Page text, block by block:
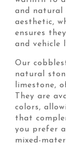
and natural
aesthetic,
ensures
and vehicle
Our
natural
limestone,
They are
colors,
that
you prefer
mixed-